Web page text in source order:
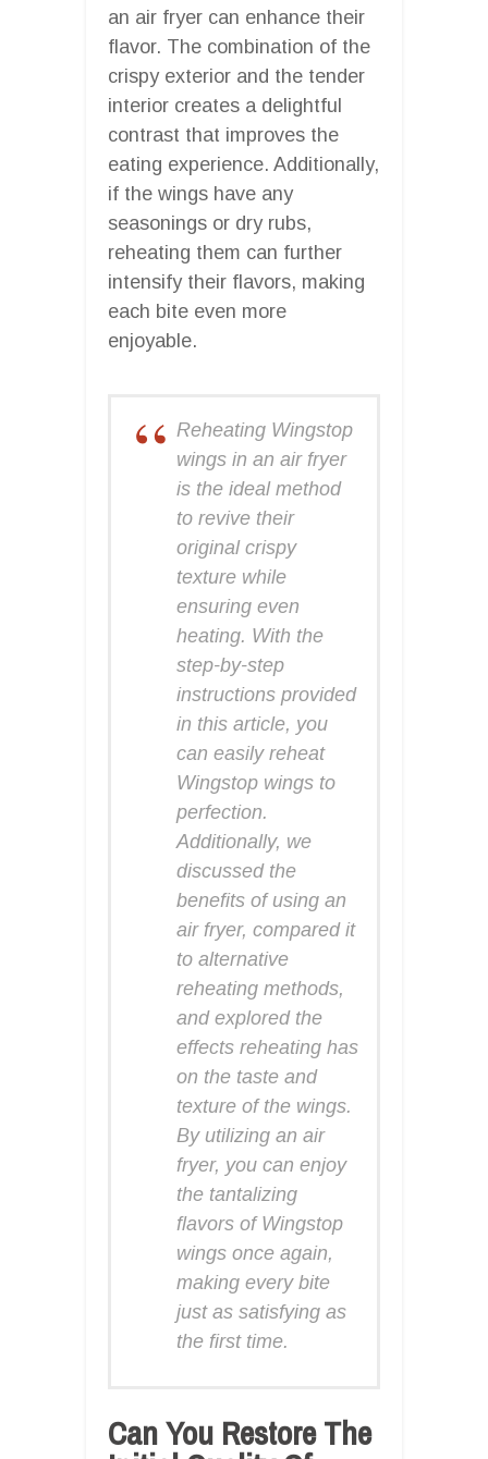
an air fryer can enhance their
flavor. The combination of the
crispy exterior and the tender
interior creates a delightful
contrast that improves the
eating experience. Additionally,
if the wings have any
seasonings or dry rubs,
reheating them can further
intensify their flavors, making
each bite even more
enjoyable.
Reheating Wingstop
wings in an air fryer
is the ideal method
to revive their
original crispy
texture while
ensuring even
heating. With the
step-by-step
instructions provided
in this article, you
can easily reheat
Wingstop wings to
perfection.
Additionally, we
discussed the
benefits of using an
air fryer, compared it
to alternative
reheating methods,
and explored the
effects reheating has
on the taste and
texture of the wings.
By utilizing an air
fryer, you can enjoy
the tantalizing
flavors of Wingstop
wings once again,
making every bite
just as satisfying as
the first time.
Can You Restore The